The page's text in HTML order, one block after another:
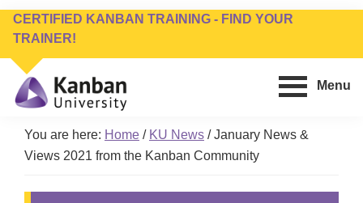
Skip
main
content
Skip
footer
CERTIFIED KANBAN TRAINING - FIND YOUR
TRAINER!
University
Training,
Consulting,
Menu
You are here: Home / KU News /January News &
Views 2021 from the Kanban Community